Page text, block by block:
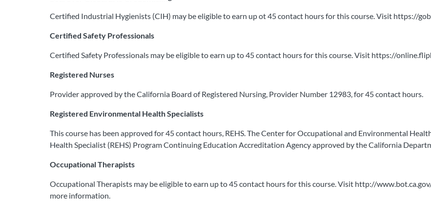
Certified Industrial Hygienists (CIH) may be eligible to earn up ot 45 contact hours for this course. Visit https://
Certified Safety Professionals
Certified Safety Professionals may be eligible to earn up to 45 contact hours for this course. Visit https://
Registered Nurses
Provider approved by the California Board of Registered Nursing, Provider Number 12983, for 45 contact hours.
Registered Environmental Health Specialists
This course has been approved for 45 contact hours, REHS. The Center for Occupational and Environmental
Health Specialist (REHS) Program Continuing Education Accreditation Agency approved by the California
​Occupational Therapists
Occupational Therapists may be eligible to earn up to 45 contact hours for this course. Visit http://
more information.​